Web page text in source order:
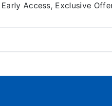
Access, Exclusive